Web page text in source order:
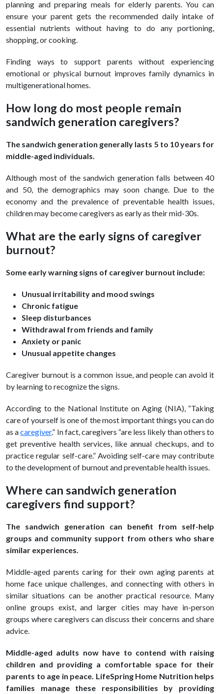
planning and preparing meals for elderly parents. You can
ensure your parent gets the recommended daily intake of
essential nutrients without having to do any portioning,
shopping, or cooking.
Finding ways to support parents without experiencing
emotional or physical burnout improves family dynamics in
multigenerational homes.
How long do most people remain
sandwich generation caregivers?
The sandwich generation generally lasts 5 to 10 years for
middle-aged individuals.
Although most of the sandwich generation falls between 40
and 50, the demographics may soon change. Due to the
economy and the prevalence of preventable health issues,
children may become caregivers as early as their mid-30s.
What are the early signs of caregiver
burnout?
Some early warning signs of caregiver burnout include:
Unusual irritability and mood swings
Chronic fatigue
Sleep disturbances
Withdrawal from friends and family
Anxiety or panic
Unusual appetite changes
Caregiver burnout is a common issue, and people can avoid it
by learning to recognize the signs.
According to the National Institute on Aging (NIA), “Taking
care of yourself is one of the most important things you can do
as acaregiver.” In fact, caregivers “are less likely than others to
get preventive health services, like annual checkups, and to
practice regular self-care.” Avoiding self-care may contribute
to the development of burnout and preventable health issues.
Where can sandwich generation
caregivers find support?
The sandwich generation can benefit from self-help
groups and community support from others who share
similar experiences.
Middle-aged parents caring for their own aging parents at
home face unique challenges, and connecting with others in
similar situations can be another practical resource. Many
online groups exist, and larger cities may have in-person
groups where caregivers can discuss their concerns and share
advice.
Middle-aged adults now have to contend with raising
children and providing a comfortable space for their
parents to age in peace. LifeSpring Home Nutrition helps
families manage these responsibilities by providing